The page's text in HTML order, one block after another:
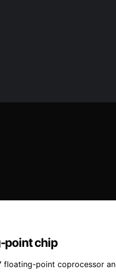
point chip
point coprocessor